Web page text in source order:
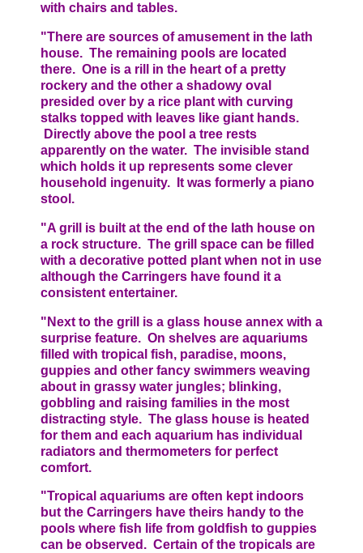
with chairs and tables.
"There are sources of amusement in the lath
house. The remaining pools are located
there. One is a rill in the heart of a pretty
rockery and the other a shadowy oval
presided over by a rice plant with curving
stalks topped with leaves like giant hands.
Directly above the pool a tree rests
apparently on the water. The invisible stand
which holds it up represents some clever
household ingenuity. It was formerly a piano
stool.
"A grill is built at the end of the lath house on
a rock structure. The grill space can be filled
with a decorative potted plant when not in use
although the Carringers have found it a
consistent entertainer.
"Next to the grill is a glass house annex with a
surprise feature. On shelves are aquariums
filled with tropical fish, paradise, moons,
guppies and other fancy swimmers weaving
about in grassy water jungles; blinking,
gobbling and raising families in the most
distracting style. The glass house is heated
for them and each aquarium has individual
radiators and thermometers for perfect
comfort.
"Tropical aquariums are often kept indoors
but the Carringers have theirs handy to the
pools where fish life from goldfish to guppies
can be observed. Certain of the tropicals are